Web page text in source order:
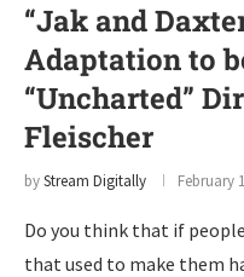
“Jak and
Adaptation to
“Uncharted”
Fleischer
byStream Digitally February
Do you think that if
that used to make them